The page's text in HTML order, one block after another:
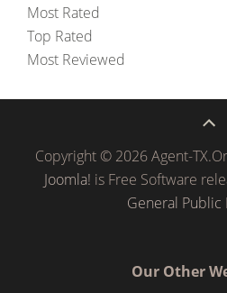
Most Rated
Top Rated
Most Reviewed
Copyright © 2026 Agent-
Joomla! is Free Software
General Public
Our Other